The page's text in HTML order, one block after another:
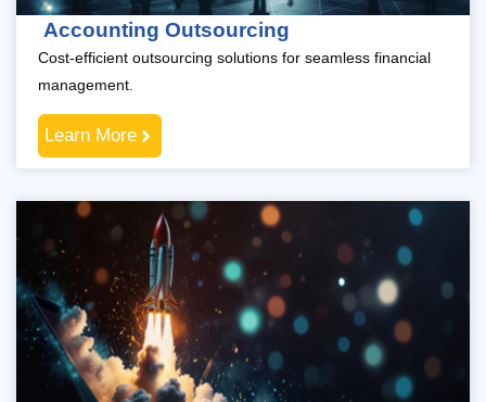
Accounting Outsourcing
Cost-efficient outsourcing solutions for seamless financial
management.
Learn More